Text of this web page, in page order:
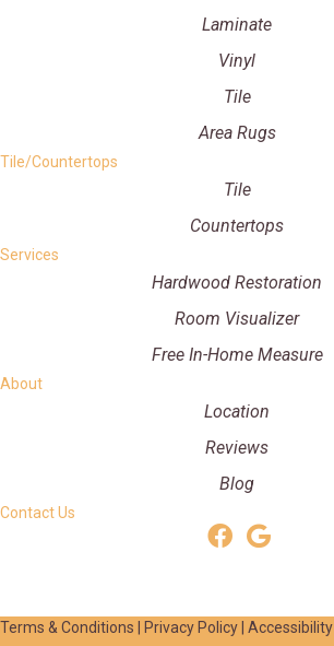
Laminate
Vinyl
Tile
Area Rugs
Tile/Countertops
Tile
Countertops
Services
Hardwood Restoration
Room Visualizer
Free In-Home Measure
About
Location
Reviews
Blog
Contact Us
Terms & Conditions Privacy Policy Accessibility